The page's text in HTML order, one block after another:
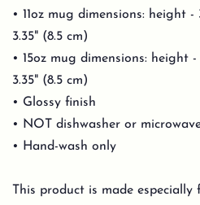
• 11oz mug dimensions: height
3.35" (8.5 cm)
• 15oz mug dimensions: height
3.35" (8.5 cm)
• Glossy finish
• NOT dishwasher or
• Hand-wash only
This product is made